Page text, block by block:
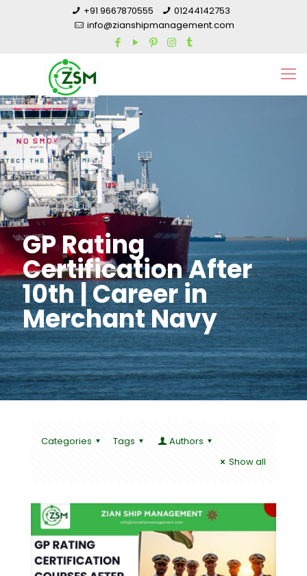
+91 9667870555
01244142753
info@zianshipmanagement.com
GP Rating
Certification After
10th | Career in
Merchant Navy
Categories Tags
Authors
Show all